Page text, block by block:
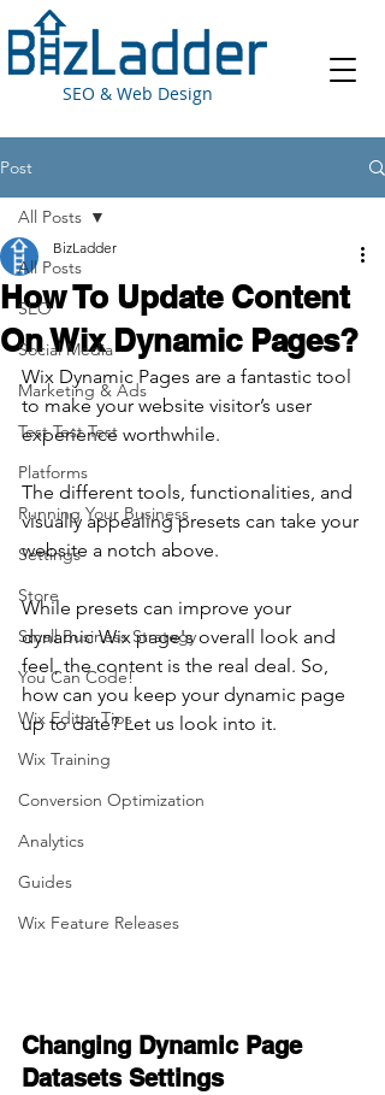
SEO & Web Design
Post
All Posts
SEO
Social Media
Marketing & Ads
Test Test Test
Platforms
Running Your Business
Settings
Store
Small Business Strategy
You Can Code!
Wix Editor Tips
Wix Training
Conversion Optimization
Analytics
Guides
Wix Feature Releases
All Posts
How To Update Content
On Wix Dynamic Pages?
BizLadder
Wix Dynamic Pages are a fantastic tool
to make your website visitor’s user
experience worthwhile.
The different tools, functionalities, and
visually appealing presets can take your
website a notch above.
While presets can improve your
dynamic Wix page's overall look and
feel, the content is the real deal. So,
how can you keep your dynamic page
up to date? Let us look into it.
Changing Dynamic Page
Datasets Settings